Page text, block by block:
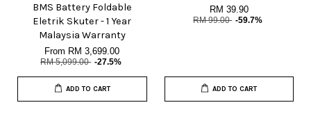
BMS Battery Foldable
Eletrik Skuter - 1 Year
Malaysia Warranty
From RM 3,699.00
RM 5,099.00 -27.5%
ADD TO CART
RM 39.90
RM 99.00 -59.7%
ADD TO CART